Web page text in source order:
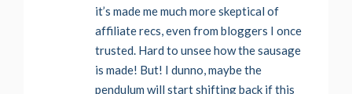
it’s made me much more skeptical of
affiliate recs, even from bloggers I once
trusted. Hard to unsee how the sausage
is made! But! I dunno, maybe the
pendulum will start shifting back if this